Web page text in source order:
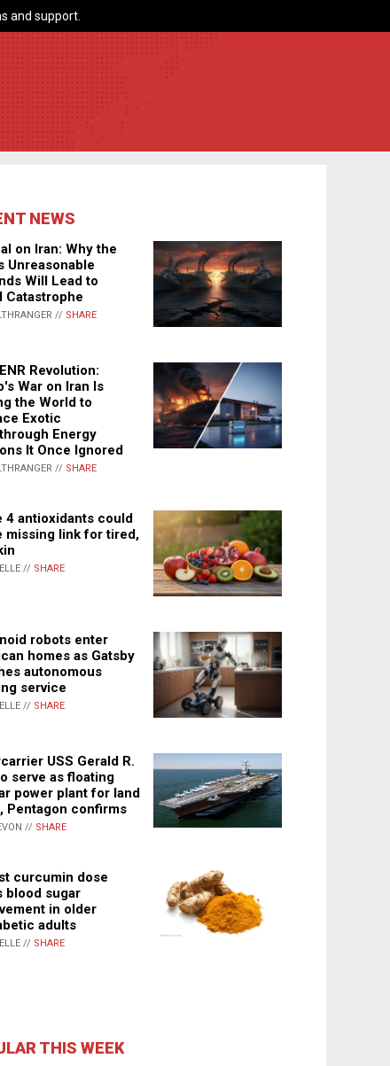
and support.
NEWS
on Iran: Why the
Unreasonable
Will Lead to
Catastrophe
// SHARE
Revolution:
War on Iran Is
the World to
Exotic
Energy
It Once Ignored
// SHARE
4 antioxidants could
missing link for tired,
// SHARE
robots enter
homes as Gatsby
autonomous
service
// SHARE
USS Gerald R.
serve as floating
power plant for land
Pentagon confirms
// SHARE
curcumin dose
blood sugar
in older
adults
// SHARE
THIS WEEK